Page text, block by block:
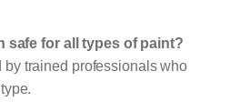
safe for all types of paint?
by trained professionals who